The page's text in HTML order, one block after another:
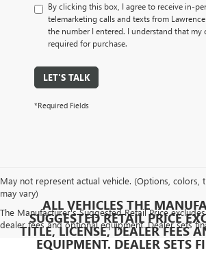
By clicking this box, I agree to receive in-
telemarketing calls and texts from
the number I entered. I understand that my
required for purchase.
LET'S TALK
*Required Fields
May not represent actual vehicle. (Options, colors,
may vary)
The Manufacturer's Suggested Retail Price
dealer fees and optional equipment. Dealer sets
ALL VEHICLES THE
SUGGESTED RETAIL PRICE
TITLE, LICENSE, DEALER FEES
EQUIPMENT. DEALER SETS